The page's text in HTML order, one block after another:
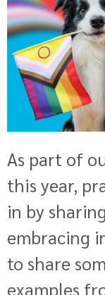
As part of
this year,
in by
embracing
to share
examples